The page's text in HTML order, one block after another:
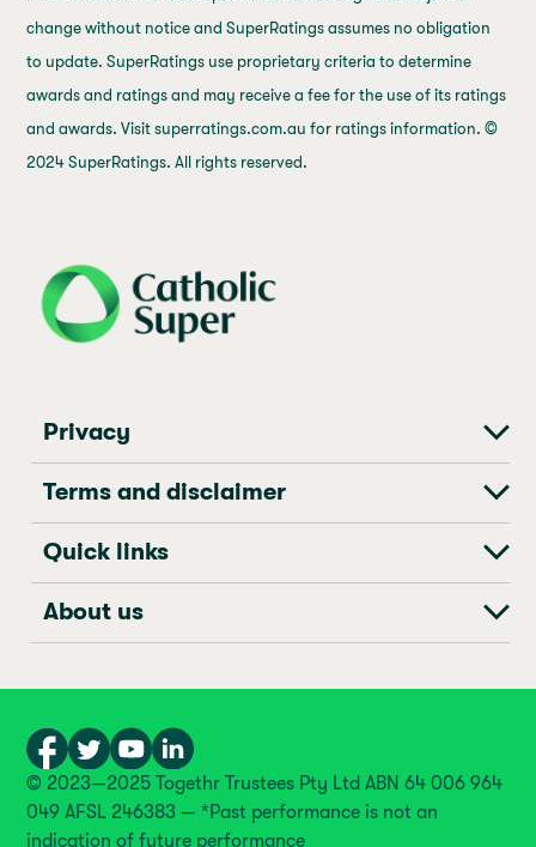
change without notice and SuperRatings assumes no obligation
to update. SuperRatings use proprietary criteria to determine
awards and ratings and may receive a fee for the use of its ratings
and awards. Visit superratings.com.au for ratings information. ©
2024 SuperRatings. All rights reserved.
Privacy
Terms and disclaimer
Quick links
About us
© 2023—2025 Togethr Trustees Pty Ltd ABN 64 006 964
049 AFSL 246383 — *Past performance is not an
indication of future performance